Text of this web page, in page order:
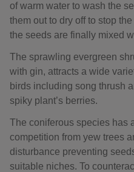
of warm water to wash the
them out to dry off to stop
the seeds are finally mixed
The sprawling evergreen
with gin, attracts a wide
birds including song thrush
spiky plant’s berries.
The coniferous species has
competition from yew trees
disturbance preventing
suitable niches. To